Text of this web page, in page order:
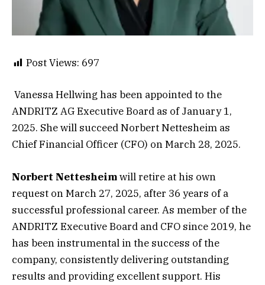
Post Views: 697
Vanessa Hellwing has been appointed to the
ANDRITZ AG Executive Board as of January 1,
2025. She will succeed Norbert Nettesheim as
Chief Financial Officer (CFO) on March 28, 2025.
Norbert Nettesheimwill retire at his own
request on March 27, 2025, after 36 years of a
successful professional career. As member of the
ANDRITZ Executive Board and CFO since 2019, he
has been instrumental in the success of the
company, consistently delivering outstanding
results and providing excellent support. His